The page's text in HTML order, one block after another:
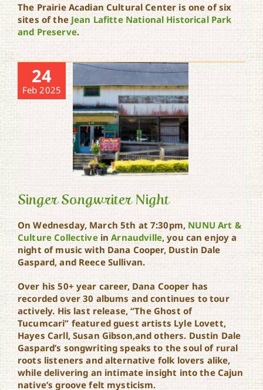
The Prairie Acadian Cultural Center is one of six
sites of the Jean Lafitte National Historical Park
and Preserve.
24
Feb 2025
Singer Songwriter Night
Singer Songwriter Night
On Wednesday, March 5th at 7:30pm, NUNU Art &
Culture CollectiveinArnaudville, you can enjoy a
night of music with Dana Cooper, Dustin Dale
Gaspard, and Reece Sullivan.
Over his 50+ year career, Dana Cooper has
recorded over 30 albums and continues to tour
actively. His last release, “The Ghost of
Tucumcari” featured guest artists Lyle Lovett,
Hayes Carll, Susan Gibson,and others. Dustin Dale
Gaspard’s songwriting speaks to the soul of rural
roots listeners and alternative folk lovers alike,
while delivering an intimate insight into the Cajun
native’s groove felt mysticism.